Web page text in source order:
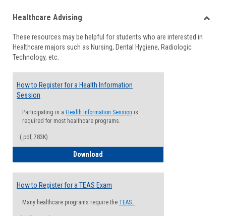
viewview
Healthcare Advising
These resources may be helpful for students who are interested in
Healthcare majors such as Nursing, Dental Hygiene, Radiologic
Technology, etc.
How to Register for a Health Information
Session
Participating in a Health Information Session is
required for most healthcare programs.
(.pdf, 783K)
Download
How to Register for a TEAS Exam
Many healthcare programs require the TEAS.